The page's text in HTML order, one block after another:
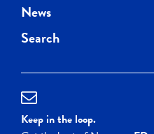
News
Search
Keep in the loop.